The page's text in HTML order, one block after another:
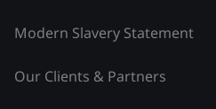
Modern Slavery Statement
Our Clients & Partners